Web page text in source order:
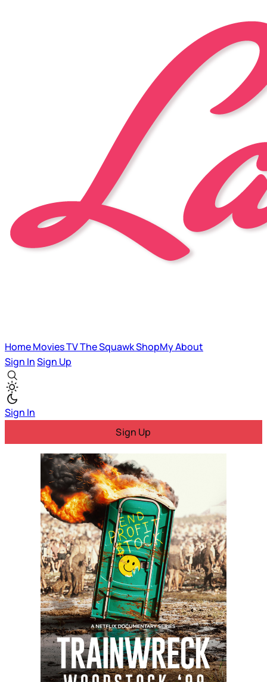
HomeMoviesTVThe SquawkShopMyAbout
Sign InSign Up
Sign In
Sign Up